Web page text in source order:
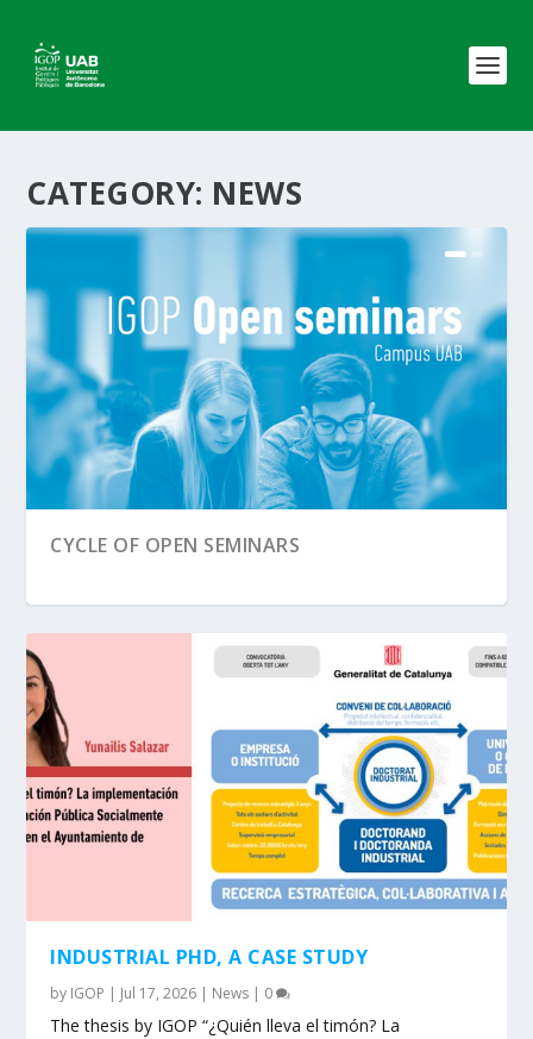
CATEGORY: NEWS
CYCLE OF OPEN SEMINARS
NEW UAB MOOC IN FEMINISM, GENDER AND
POLITICS
INDUSTRIAL PHD, A CASE STUDY
by IGOP | Jul 17, 2026 | News | 0
The thesis by IGOP “¿Quién lleva el timón? La